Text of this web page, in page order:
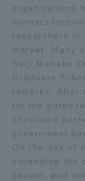
organizations
connect
researchers in
market. Many
Seiji Manabe
Graduate
remarks. After
for the
of related
government
On the day of
exceeding the
people, and